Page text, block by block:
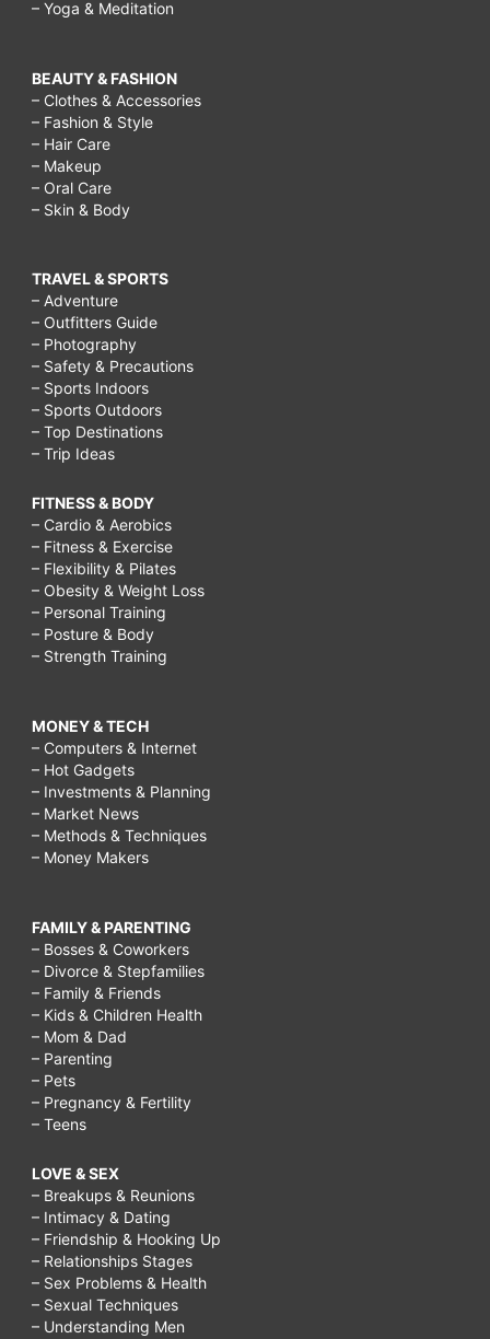
– Yoga & Meditation
BEAUTY & FASHION
– Clothes & Accessories
– Fashion & Style
– Hair Care
– Makeup
– Oral Care
– Skin & Body
TRAVEL & SPORTS
– Adventure
– Outfitters Guide
– Photography
– Safety & Precautions
– Sports Indoors
– Sports Outdoors
– Top Destinations
– Trip Ideas
FITNESS & BODY
– Cardio & Aerobics
– Fitness & Exercise
– Flexibility & Pilates
– Obesity & Weight Loss
– Personal Training
– Posture & Body
– Strength Training
MONEY & TECH
– Computers & Internet
– Hot Gadgets
– Investments & Planning
– Market News
– Methods & Techniques
– Money Makers
FAMILY & PARENTING
– Bosses & Coworkers
– Divorce & Stepfamilies
– Family & Friends
– Kids & Children Health
– Mom & Dad
– Parenting
– Pets
– Pregnancy & Fertility
– Teens
LOVE & SEX
– Breakups & Reunions
– Intimacy & Dating
– Friendship & Hooking Up
– Relationships Stages
– Sex Problems & Health
– Sexual Techniques
– Understanding Men